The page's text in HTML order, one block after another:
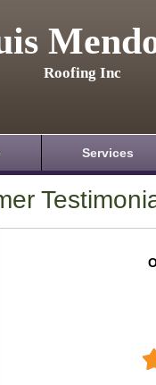
Roofing Inc
Services